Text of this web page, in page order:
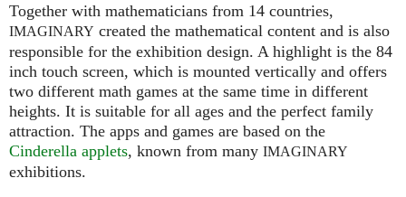
Together with mathematicians from 14 countries,
IMAGINARY created the mathematical content and is also
responsible for the exhibition design. A highlight is the 84
inch touch screen, which is mounted vertically and offers
two different math games at the same time in different
heights. It is suitable for all ages and the perfect family
attraction. The apps and games are based on the
Cinderella applets, known from many IMAGINARY
exhibitions.